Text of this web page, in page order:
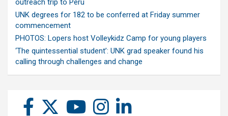
outreach trip to Peru
UNK degrees for 182 to be conferred at Friday summer
commencement
PHOTOS: Lopers host Volleykidz Camp for young players
‘The quintessential student’: UNK grad speaker found his
calling through challenges and change